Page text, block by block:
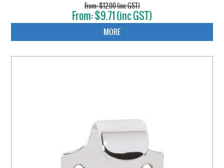
$12.00 (inc GST)
$9.71 (inc GST)
MORE